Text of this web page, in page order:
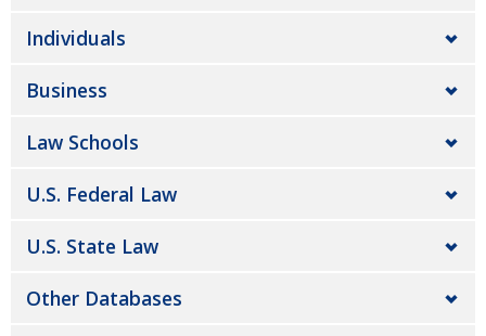
Individuals
Business
Law Schools
U.S. Federal Law
U.S. State Law
Other Databases